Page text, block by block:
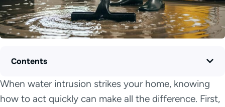
Contents
When water intrusion strikes your home, knowing
how to act quickly can make all the difference. First,